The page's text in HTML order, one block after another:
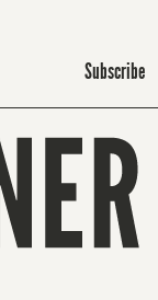
Subscribe